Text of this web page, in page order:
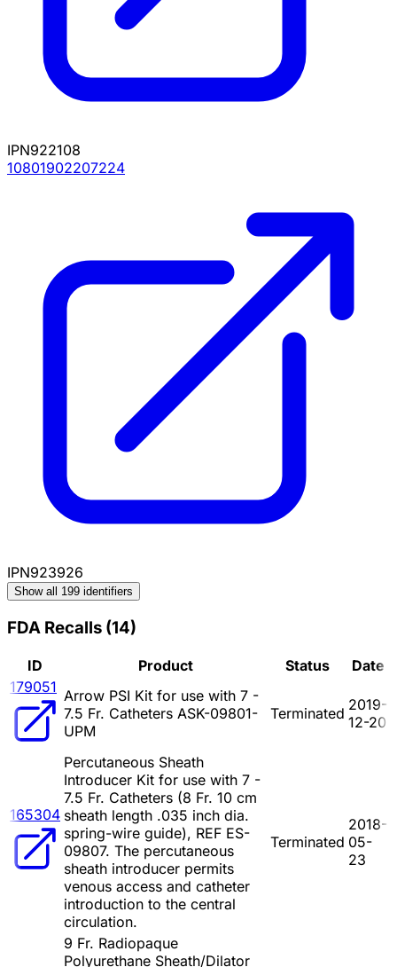
IPN922108
10801902207224
IPN923926
Show all 199 identifiers
FDA Recalls (14)
ID Product Status
Date
179051 Arrow PSI Kit for use with 7 -
7.5 Fr. Catheters ASK-09801-
UPM
Terminated 2019-
12-20
165304
Percutaneous Sheath
Introducer Kit for use with 7 -
7.5 Fr. Catheters (8 Fr. 10 cm
sheath length .035 inch dia.
spring-wire guide), REF ES-
09807. The percutaneous
sheath introducer permits
venous access and catheter
introduction to the central
circulation.
Terminated
2018-
05-
23
9 Fr. Radiopaque
Polyurethane Sheath/Dilator